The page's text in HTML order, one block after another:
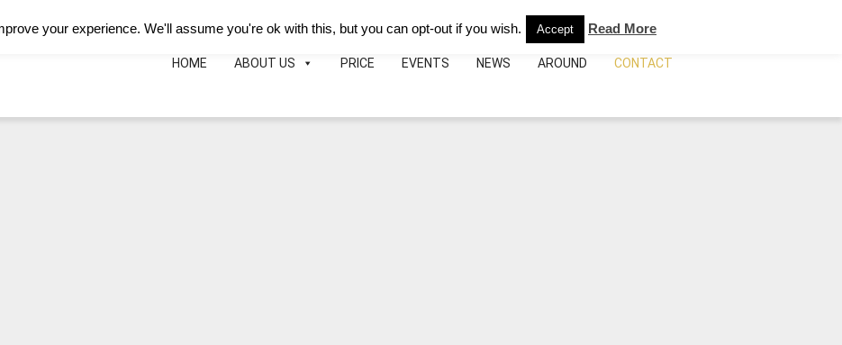
info@bebhoteicatania.it
HOME ABOUT US PRICE EVENTS NEWS AROUND CONTACT
your experience. We'll assume you're ok with this, but you can opt-out if you wish. Accept Read More